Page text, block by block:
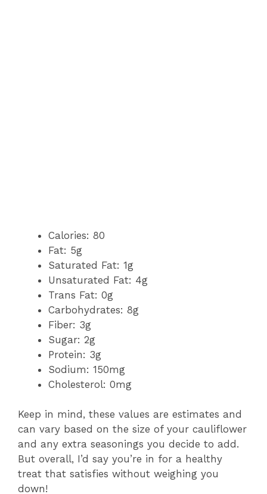
Calories: 80
Fat: 5g
Saturated Fat: 1g
Unsaturated Fat: 4g
Trans Fat: 0g
Carbohydrates: 8g
Fiber: 3g
Sugar: 2g
Protein: 3g
Sodium: 150mg
Cholesterol: 0mg
Keep in mind, these values are estimates and
can vary based on the size of your cauliflower
and any extra seasonings you decide to add.
But overall, I’d say you’re in for a healthy
treat that satisfies without weighing you
down!